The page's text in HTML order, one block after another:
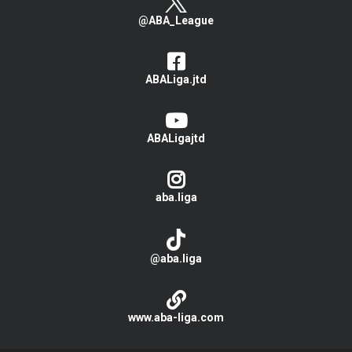
@ABA_League
ABALiga.jtd
ABALigajtd
aba.liga
@aba.liga
www.aba-liga.com